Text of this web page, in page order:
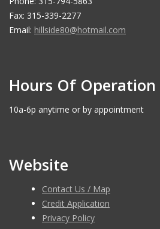
Fax: 315-339-2277
Email: hillside80@hotmail.com
Hours Of Operation
10a-6p anytime or by appointment
Website
Contact Us / Map
Credit Application
Privacy Policy